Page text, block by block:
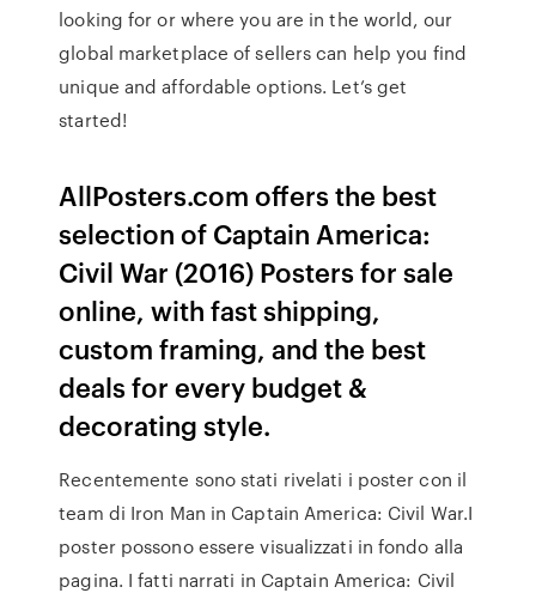
looking for or where you are in the world, our
global marketplace of sellers can help you find
unique and affordable options. Let’s get
started!
AllPosters.com offers the best
selection of Captain America:
Civil War (2016) Posters for sale
online, with fast shipping,
custom framing, and the best
deals for every budget &
decorating style.
Recentemente sono stati rivelati i poster con il
team di Iron Man in Captain America: Civil War.I
poster possono essere visualizzati in fondo alla
pagina. I fatti narrati in Captain America: Civil